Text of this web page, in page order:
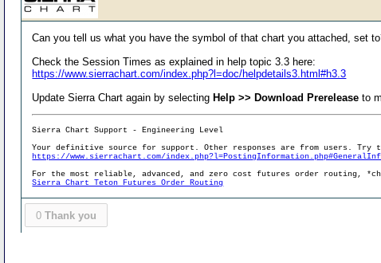
Can you tell us what you have the symbol of that chart you attached, set
Check the Session Times as explained in help topic 3.3 here:
https://www.sierrachart.com/index.php?l=doc/helpdetails3.html#h3.3
Update Sierra Chart again by selecting Help >> Download Prerelease to
Sierra Chart Support - Engineering Level
Your definitive source for support. Other responses are from users. Try
https://www.sierrachart.com/
For the most reliable, advanced, and zero cost futures order routing,
Sierra Chart Teton Futures Order Routing
0 Thank you